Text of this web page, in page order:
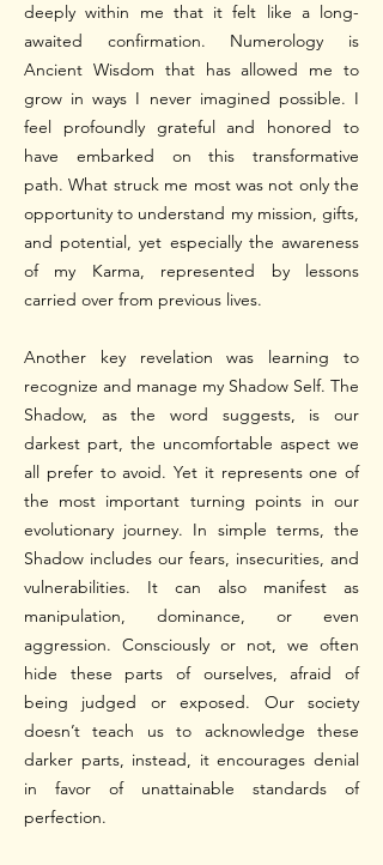
deeply within me that it felt like a long-
awaited confirmation. Numerology is
Ancient Wisdom that has allowed me to
grow in ways I never imagined possible. I
feel profoundly grateful and honored to
have embarked on this transformative
path.What struck me most was not only the
opportunity to understand my mission, gifts,
and potential, yet especially the awareness
of my Karma, represented by lessons
carried over from previous lives.
Another key revelation was learning to
recognize and manage my Shadow Self. The
Shadow, as the word suggests, is our
darkest part, the uncomfortable aspect we
all prefer to avoid. Yet it represents one of
the most important turning points in our
evolutionary journey. In simple terms, the
Shadow includes our fears, insecurities, and
vulnerabilities. It can also manifest as
manipulation, dominance, or even
aggression. Consciously or not, we often
hide these parts of ourselves, afraid of
being judged or exposed. Our society
doesn’t teach us to acknowledge these
darker parts, instead, it encourages denial
in favor of unattainable standards of
perfection.